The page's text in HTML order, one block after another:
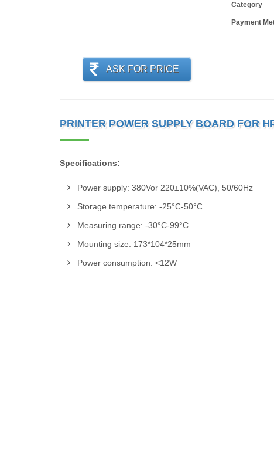
Category
Payment
ASK FOR PRICE
PRINTER POWER SUPPLY BOARD FOR
Specifications:
Power supply: 380Vor 220±10%(VAC), 50/60Hz
Storage temperature: -25°C-50°C
Measuring range: -30°C-99°C
Mounting size: 173*104*25mm
Power consumption: <12W